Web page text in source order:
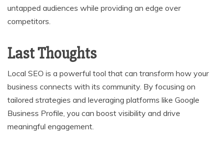
untapped audiences while providing an edge over
competitors.
Last Thoughts
Local SEO is a powerful tool that can transform how your
business connects with its community. By focusing on
tailored strategies and leveraging platforms like Google
Business Profile, you can boost visibility and drive
meaningful engagement.